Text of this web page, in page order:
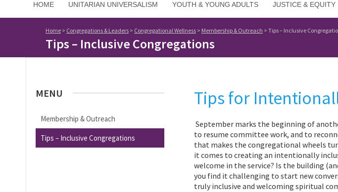
HOME UNITARIAN UNIVERSALISM YOUTH & YOUNG ADULTS JUSTICE & EQUITY
Home > Congregations & Leaders > Congregational Wellness > Membership & Outreach > Tips – Inclusive
Tips – Inclusive Congregations
MENU
Membership & Outreach
Tips – Inclusive Congregations
Tips for
September marks the beginning of
to resume committee work, and to
that makes the congregational wheels
it comes to creating an intentionally
welcome in the service? Is the building
you find it challenging to start new
truly inclusive and welcoming spiritual